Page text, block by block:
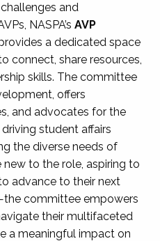
and
NASPA’s AVP
a dedicated space
connect, share resources,
skills. The committee
offers
and advocates for the
student affairs
the diverse needs of
to the role, aspiring to
advance to their next
committee empowers
their multifaceted
a meaningful impact on